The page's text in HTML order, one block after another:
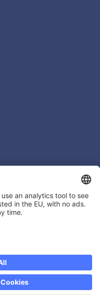
on weekends: Saturdays
Documents
Protection Declaration
Notice